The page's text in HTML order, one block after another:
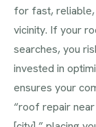
for fast, reliable,
vicinity. If your
searches, you
invested in
ensures your
“roof repair